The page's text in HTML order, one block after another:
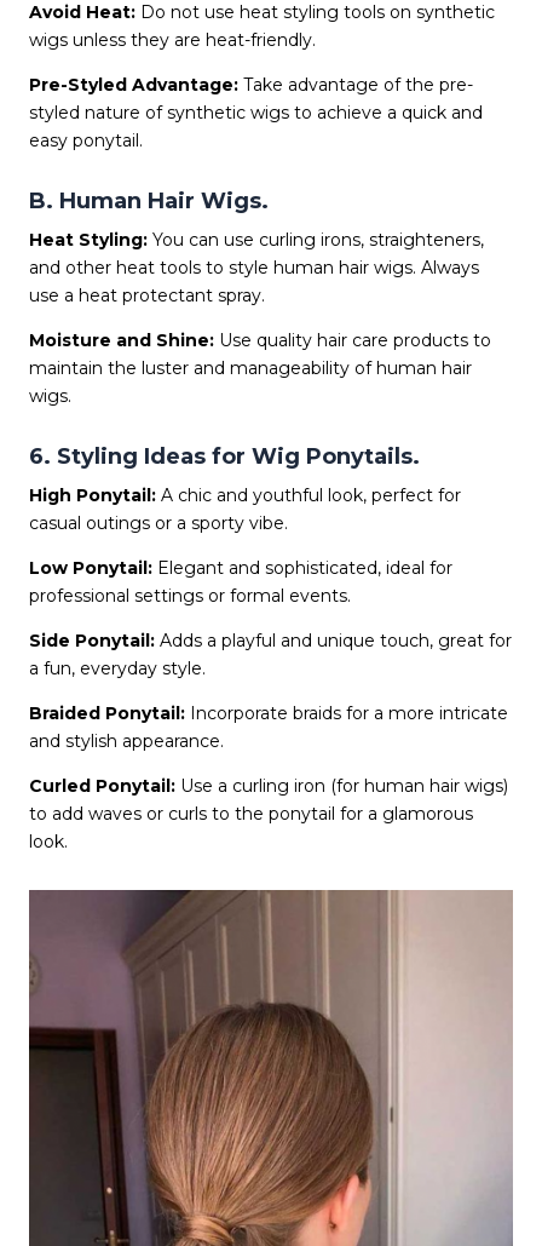
Avoid Heat: Do not use heat styling tools on synthetic
wigs unless they are heat-friendly.
Pre-Styled Advantage: Take advantage of the pre-
styled nature of synthetic wigs to achieve a quick and
easy ponytail.
B. Human Hair Wigs.
Heat Styling: You can use curling irons, straighteners,
and other heat tools to style human hair wigs. Always
use a heat protectant spray.
Moisture and Shine: Use quality hair care products to
maintain the luster and manageability of human hair
wigs.
6. Styling Ideas for Wig Ponytails.
High Ponytail: A chic and youthful look, perfect for
casual outings or a sporty vibe.
Low Ponytail: Elegant and sophisticated, ideal for
professional settings or formal events.
Side Ponytail: Adds a playful and unique touch, great for
a fun, everyday style.
Braided Ponytail: Incorporate braids for a more intricate
and stylish appearance.
Curled Ponytail: Use a curling iron (for human hair wigs)
to add waves or curls to the ponytail for a glamorous
look.